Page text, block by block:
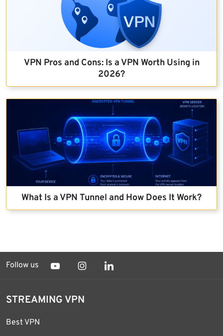
VPN Pros and Cons: Is a VPN Worth Using in
2026?
What Is a VPN Tunnel and How Does It Work?
Follow us
STREAMING VPN
Best VPN